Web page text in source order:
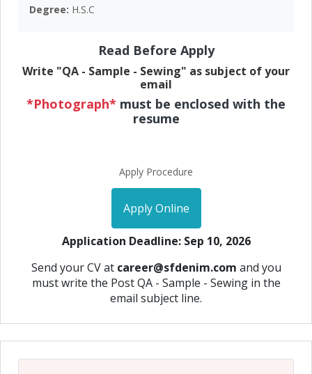
Degree: H.S.C
Read Before Apply
Write "QA - Sample - Sewing" as subject of your
email
*Photograph* must be enclosed with the
resume
Apply Procedure
Apply Online
Application Deadline: Sep 10, 2026
Send your CV at career@sfdenim.com and you
must write the Post QA - Sample - Sewing in the
email subject line.